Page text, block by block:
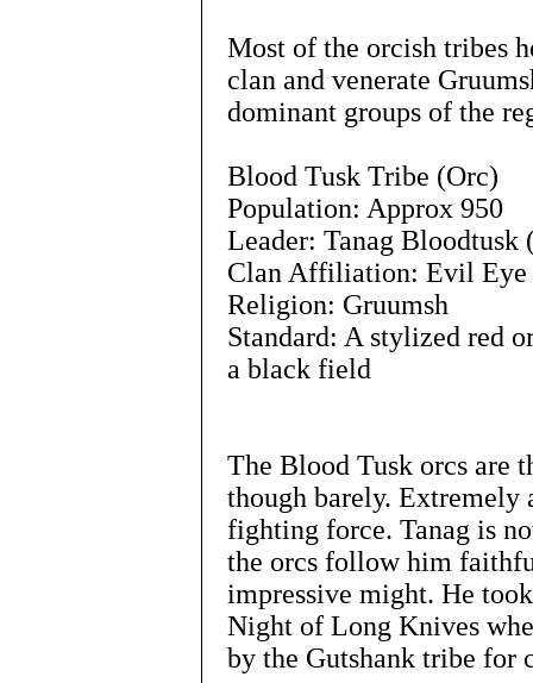
Most of the orcish tribes
clan and venerate
dominant groups of the
Blood Tusk Tribe (Orc)
Population: Approx 950
Leader: Tanag Bloodtusk
Clan Affiliation: Evil Eye
Religion: Gruumsh
Standard: A stylized red
a black field
The Blood Tusk orcs are
though barely. Extremely
fighting force. Tanag is
the orcs follow him
impressive might. He
Night of Long Knives
by the Gutshank tribe for